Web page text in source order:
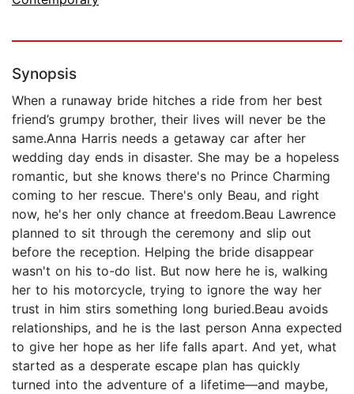
Synopsis
When a runaway bride hitches a ride from her best
friend’s grumpy brother, their lives will never be the
same.Anna Harris needs a getaway car after her
wedding day ends in disaster. She may be a hopeless
romantic, but she knows there's no Prince Charming
coming to her rescue. There's only Beau, and right
now, he's her only chance at freedom.Beau Lawrence
planned to sit through the ceremony and slip out
before the reception. Helping the bride disappear
wasn't on his to-do list. But now here he is, walking
her to his motorcycle, trying to ignore the way her
trust in him stirs something long buried.Beau avoids
relationships, and he is the last person Anna expected
to give her hope as her life falls apart. And yet, what
started as a desperate escape plan has quickly
turned into the adventure of a lifetime—and maybe,